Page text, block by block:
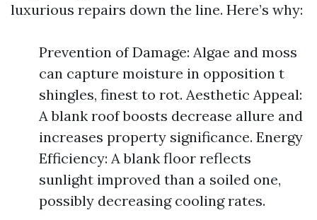
luxurious repairs down the line. Here’s why:
Prevention of Damage: Algae and moss
can capture moisture in opposition t
shingles, finest to rot. Aesthetic Appeal:
A blank roof boosts decrease allure and
increases property significance. Energy
Efficiency: A blank floor reflects
sunlight improved than a soiled one,
possibly decreasing cooling rates.